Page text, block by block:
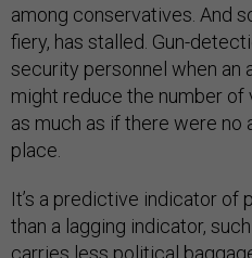
among conservatives. And
fiery, has stalled. Gun-
security personnel when an
might reduce the number
as much as if there were no
place.
It’s a predictive indicator of
than a lagging indicator,
carries less political